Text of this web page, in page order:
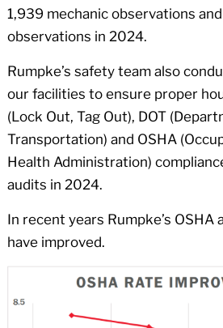
1,939 mechanic observations
observations in 2024.
Rumpke’s safety team also
our facilities to ensure proper
(Lock Out, Tag Out), DOT
Transportation) and OSHA
Health Administration)
audits in 2024.
In recent years Rumpke’s OSHA
have improved.